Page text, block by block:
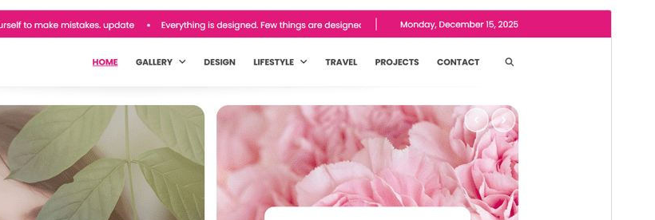
Commercial theme
commercial upgrades or support.
Version
Last updated
Mart 13, 2026
Active installations
WordPress version
PHP version